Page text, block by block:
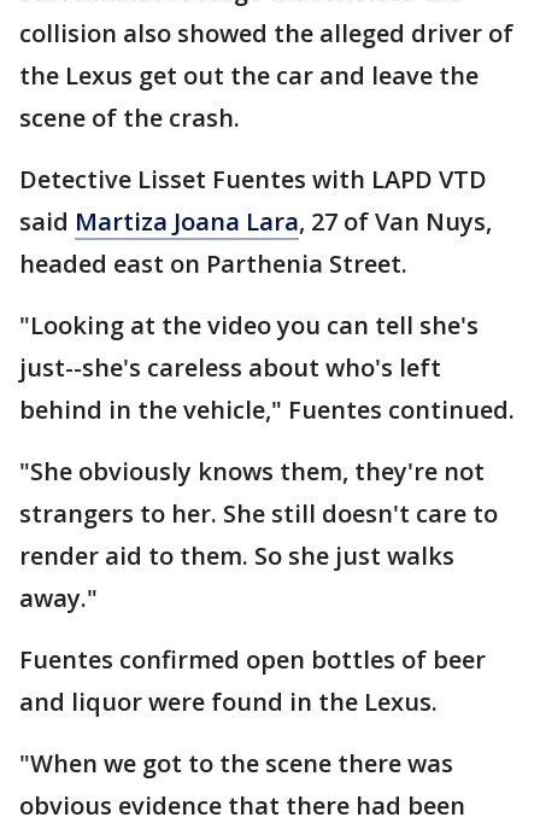
collision also showed the alleged driver of
the Lexus get out the car and leave the
scene of the crash.
Detective Lisset Fuentes with LAPD VTD
said Martiza Joana Lara, 27 of Van Nuys,
headed east on Parthenia Street.
"Looking at the video you can tell she's
just--she's careless about who's left
behind in the vehicle," Fuentes continued.
"She obviously knows them, they're not
strangers to her. She still doesn't care to
render aid to them. So she just walks
away."
Fuentes confirmed open bottles of beer
and liquor were found in the Lexus.
"When we got to the scene there was
obvious evidence that there had been